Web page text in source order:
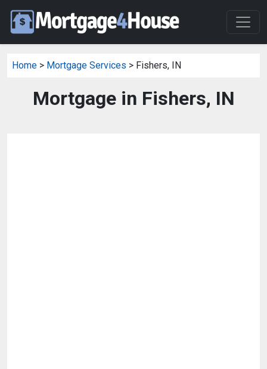
Home > Mortgage Services > Fishers, IN
Mortgage in Fishers, IN